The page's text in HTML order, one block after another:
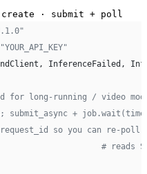
create · submit + poll
InferenceFailed,
for long-running / video
submit_async +
request_id so you can re-
# reads